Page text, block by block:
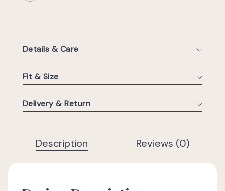
Details & Care
Fit & Size
Delivery & Return
Description Reviews (0)